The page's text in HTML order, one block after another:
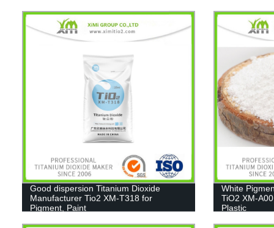
Good dispersion Titanium Dioxide
Manufacturer Tio2 XM-T318 for
Pigment, Paint
White
TiO2 XM-
Plastic